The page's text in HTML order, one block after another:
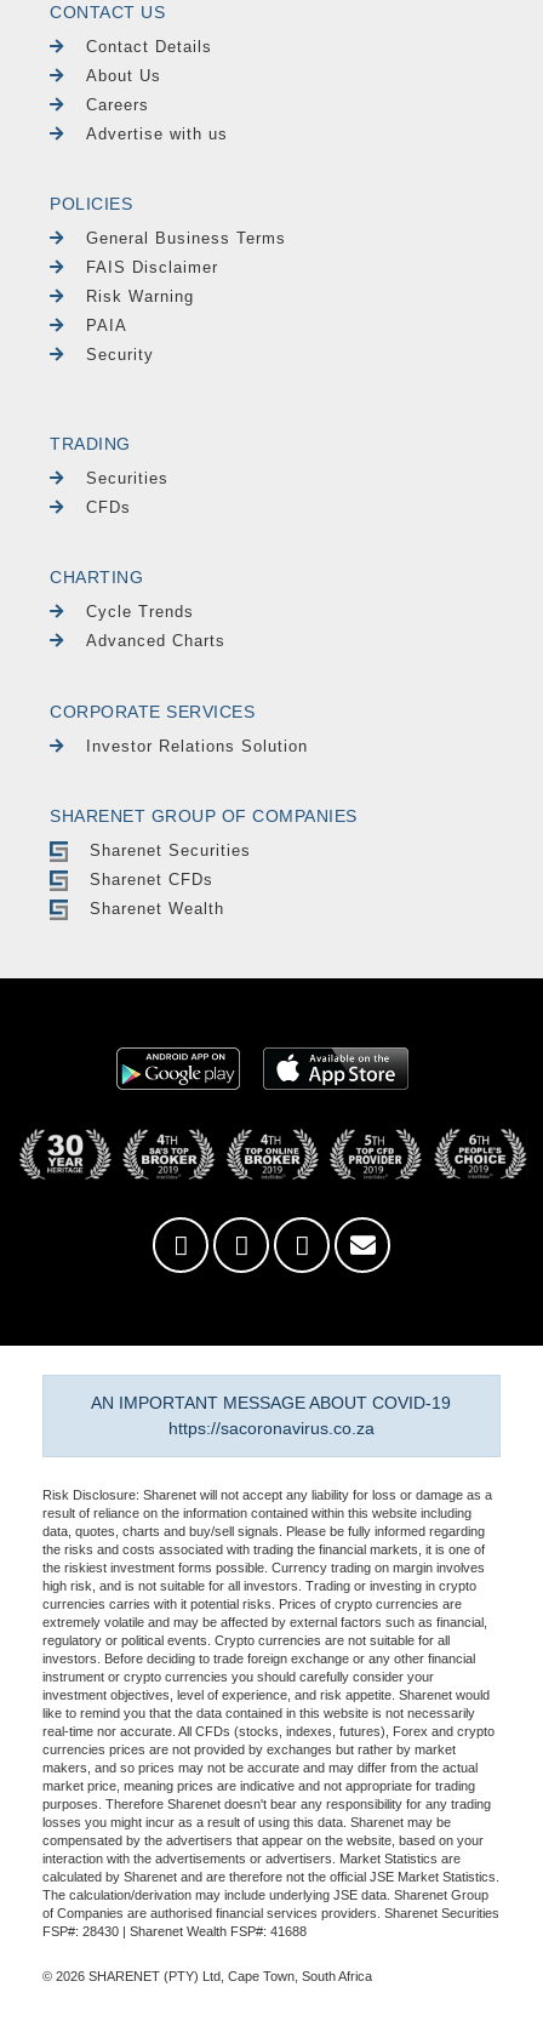
CONTACT US
Contact Details
About Us
Careers
Advertise with us
POLICIES
General Business Terms
FAIS Disclaimer
Risk Warning
PAIA
Security
TRADING
Securities
CFDs
CHARTING
Cycle Trends
Advanced Charts
CORPORATE SERVICES
Investor Relations Solution
SHARENET GROUP OF COMPANIES
Sharenet Securities
Sharenet CFDs
Sharenet Wealth
AN IMPORTANT MESSAGE ABOUT COVID-19
https://sacoronavirus.co.za
Risk Disclosure: Sharenet will not accept any liability for loss or damage as a
result of reliance on the information contained within this website including
data, quotes, charts and buy/sell signals. Please be fully informed regarding
the risks and costs associated with trading the financial markets, it is one of
the riskiest investment forms possible. Currency trading on margin involves
high risk, and is not suitable for all investors. Trading or investing in crypto
currencies carries with it potential risks. Prices of crypto currencies are
extremely volatile and may be affected by external factors such as financial,
regulatory or political events. Crypto currencies are not suitable for all
investors. Before deciding to trade foreign exchange or any other financial
instrument or crypto currencies you should carefully consider your
investment objectives, level of experience, and risk appetite. Sharenet would
like to remind you that the data contained in this website is not necessarily
real-time nor accurate. All CFDs (stocks, indexes, futures), Forex and crypto
currencies prices are not provided by exchanges but rather by market
makers, and so prices may not be accurate and may differ from the actual
market price, meaning prices are indicative and not appropriate for trading
purposes. Therefore Sharenet doesn't bear any responsibility for any trading
losses you might incur as a result of using this data. Sharenet may be
compensated by the advertisers that appear on the website, based on your
interaction with the advertisements or advertisers. Market Statistics are
calculated by Sharenet and are therefore not the official JSE Market Statistics.
The calculation/derivation may include underlying JSE data. Sharenet Group
of Companies are authorised financial services providers. Sharenet Securities
FSP#: 28430 | Sharenet Wealth FSP#: 41688
© 2026 SHARENET (PTY) Ltd, Cape Town, South Africa